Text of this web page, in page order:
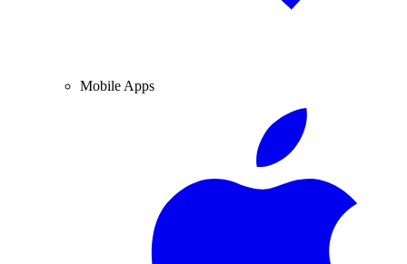
Mobile Apps